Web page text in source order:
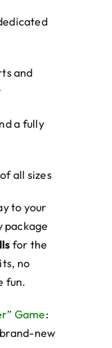
and
a fully
all sizes
to your
package
for the
no
fun.
Game:
new